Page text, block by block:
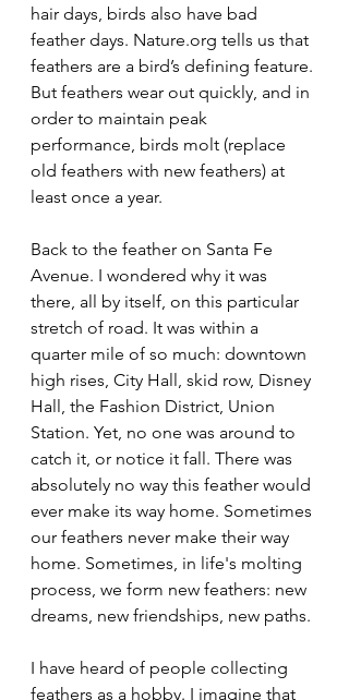
hair days, birds also have bad
feather days. Nature.org tells us that
feathers are a bird’s defining feature.
But feathers wear out quickly, and in
order to maintain peak
performance, birds molt (replace
old feathers with new feathers) at
least once a year.
Back to the feather on Santa Fe
Avenue. I wondered why it was
there, all by itself, on this particular
stretch of road. It was within a
quarter mile of so much: downtown
high rises, City Hall, skid row, Disney
Hall, the Fashion District, Union
Station. Yet, no one was around to
catch it, or notice it fall. There was
absolutely no way this feather would
ever make its way home. Sometimes
our feathers never make their way
home. Sometimes, in life's molting
process, we form new feathers: new
dreams, new friendships, new paths.
I have heard of people collecting
feathers as a hobby. I imagine that